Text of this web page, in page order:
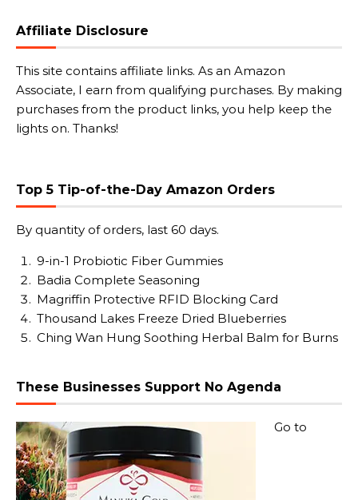
Affiliate Disclosure
This site contains affiliate links. As an Amazon
Associate, I earn from qualifying purchases. By making
purchases from the product links, you help keep the
lights on. Thanks!
Top 5 Tip-of-the-Day Amazon Orders
By quantity of orders, last 60 days.
9-in-1 Probiotic Fiber Gummies
Badia Complete Seasoning
Magriffin Protective RFID Blocking Card
Thousand Lakes Freeze Dried Blueberries
Ching Wan Hung Soothing Herbal Balm for Burns
These Businesses Support No Agenda
Go to